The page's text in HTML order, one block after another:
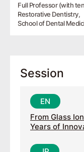
Full Professor (with
Restorative Dentistry,
School of Dental
Session
From Glass
Years of